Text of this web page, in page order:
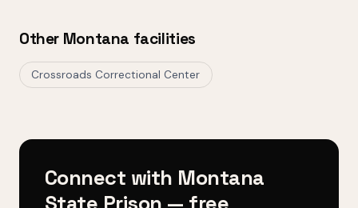
Other Montana facilities
Crossroads Correctional Center
Connect with Montana